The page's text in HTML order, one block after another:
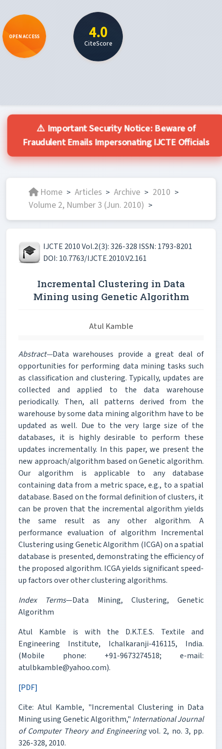
OPEN ACCESS 4.0
CiteScore
⚠️ Important Security Notice: Beware of
Fraudulent Emails Impersonating IJCTE Officials
Home > Articles > Archive > 2010 >
Volume 2, Number 3 (Jun. 2010) >
IJCTE 2010 Vol.2(3): 326-328 ISSN: 1793-8201
DOI: 10.7763/IJCTE.2010.V2.161
Incremental Clustering in Data
Mining using Genetic Algorithm
Atul Kamble
Abstract—Data warehouses provide a great deal of
opportunities for performing data mining tasks such
as classification and clustering. Typically, updates are
collected and applied to the data warehouse
periodically. Then, all patterns derived from the
warehouse by some data mining algorithm have to be
updated as well. Due to the very large size of the
databases, it is highly desirable to perform these
updates incrementally. In this paper, we present the
new approach/algorithm based on Genetic algorithm.
Our algorithm is applicable to any database
containing data from a metric space, e.g., to a spatial
database. Based on the formal definition of clusters, it
can be proven that the incremental algorithm yields
the same result as any other algorithm. A
performance evaluation of algorithm Incremental
Clustering using Genetic Algorithm (ICGA) on a spatial
database is presented, demonstrating the efficiency of
the proposed algorithm. ICGA yields significant speed-
up factors over other clustering algorithms.
Index Terms—Data Mining, Clustering, Genetic
Algorithm
Atul Kamble is with the D.K.T.E.S. Textile and
Engineering Institute, Ichalkaranji-416115, India.
(Mobile phone: +91-9673274518; e-mail:
atulbkamble@yahoo.com).
[PDF]
Cite: Atul Kamble, "Incremental Clustering in Data
Mining using Genetic Algorithm," International Journal
of Computer Theory and Engineeringvol. 2, no. 3, pp.
326-328, 2010.